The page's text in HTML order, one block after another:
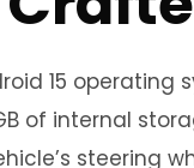
15 operating
of internal
steering